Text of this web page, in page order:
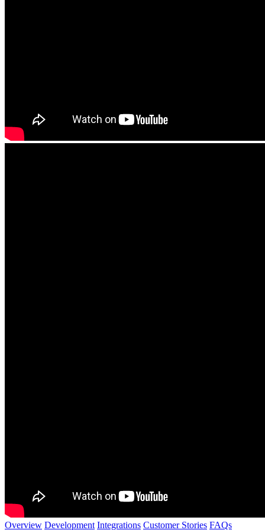
Overview Development Integrations Customer Stories FAQs